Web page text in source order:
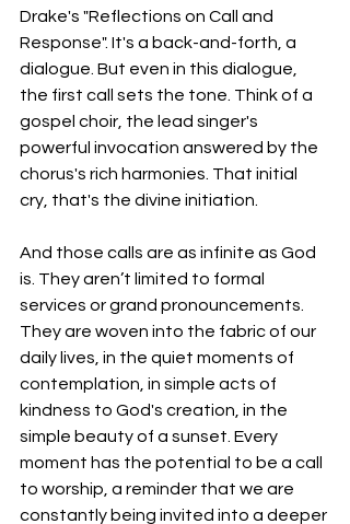
Drake's "Reflections on Call and
Response". It's a back-and-forth, a
dialogue. But even in this dialogue,
the first call sets the tone. Think of a
gospel choir, the lead singer's
powerful invocation answered by the
chorus's rich harmonies. That initial
cry, that's the divine initiation.
And those calls are as infinite as God
is. They aren’t limited to formal
services or grand pronouncements.
They are woven into the fabric of our
daily lives, in the quiet moments of
contemplation, in simple acts of
kindness to God's creation, in the
simple beauty of a sunset. Every
moment has the potential to be a call
to worship, a reminder that we are
constantly being invited into a deeper